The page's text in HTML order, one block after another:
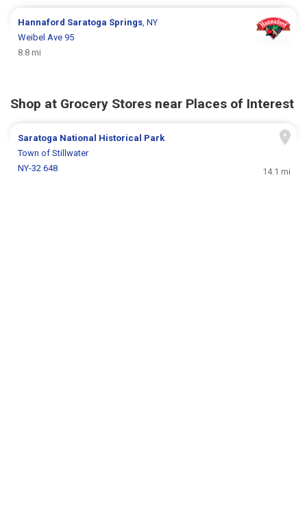
Hannaford Saratoga Springs, NY
Weibel Ave 95
8.8 mi
Shop at Grocery Stores near Places of Interest
Saratoga National Historical Park
Town of Stillwater
NY-32 648
14.1 mi